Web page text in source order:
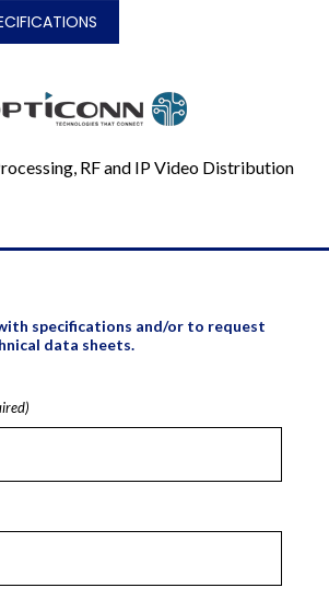
RF and IP Video Distribution
specifications and/or to request
data sheets.